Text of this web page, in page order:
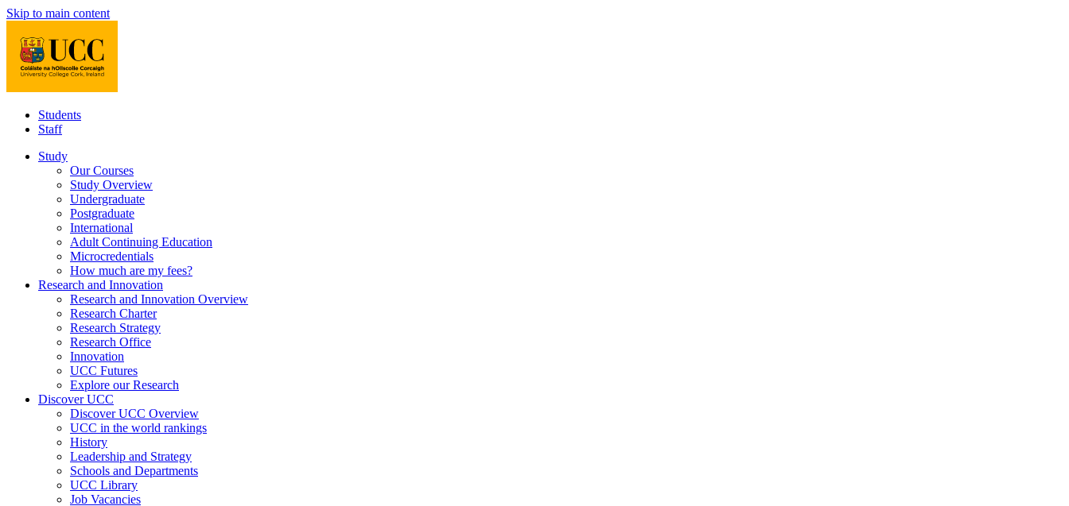
Skip to main content
Students
Staff
Study
Our Courses
Study Overview
Undergraduate
Postgraduate
International
Adult Continuing Education
Microcredentials
How much are my fees?
Research and Innovation
Research and Innovation Overview
Research Charter
Research Strategy
Research Office
Innovation
UCC Futures
Explore our Research
Discover UCC
Discover UCC Overview
UCC in the world rankings
History
Leadership and Strategy
Schools and Departments
UCC Library
Job Vacancies